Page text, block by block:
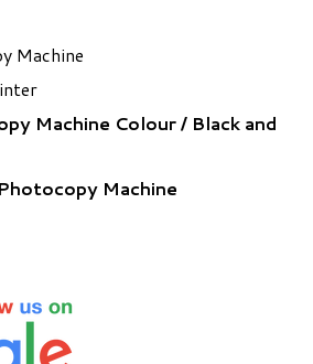
Machine
Machine Colour/ Black and
Machine